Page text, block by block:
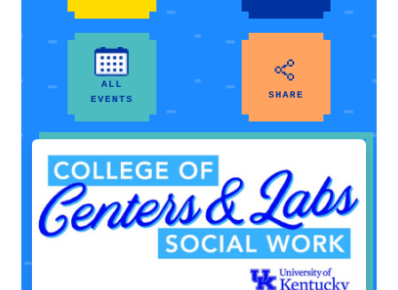
ALL
EVENTS
SHARE